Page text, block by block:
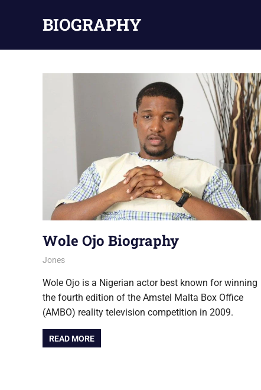
BIOGRAPHY
Wole Ojo Biography
August 6, 2026
Jones
Wole Ojo is a Nigerian actor best known for winning
the fourth edition of the Amstel Malta Box Office
(AMBO) reality television competition in 2009.
READ MORE